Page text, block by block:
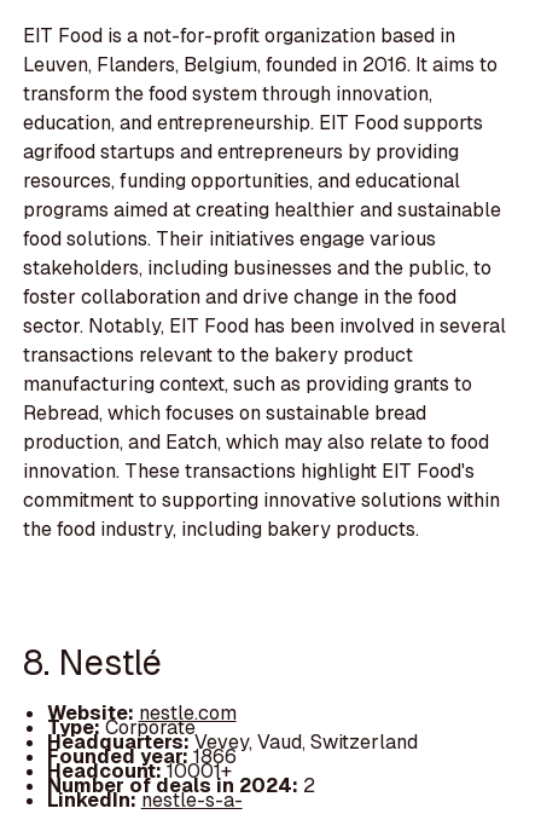
EIT Food is a not-for-profit organization based in
Leuven, Flanders, Belgium, founded in 2016. It aims to
transform the food system through innovation,
education, and entrepreneurship. EIT Food supports
agrifood startups and entrepreneurs by providing
resources, funding opportunities, and educational
programs aimed at creating healthier and sustainable
food solutions. Their initiatives engage various
stakeholders, including businesses and the public, to
foster collaboration and drive change in the food
sector. Notably, EIT Food has been involved in several
transactions relevant to the bakery product
manufacturing context, such as providing grants to
Rebread, which focuses on sustainable bread
production, and Eatch, which may also relate to food
innovation. These transactions highlight EIT Food's
commitment to supporting innovative solutions within
the food industry, including bakery products.
8. Nestlé
Website: nestle.com
Type:Corporate
Headquarters:Vevey, Vaud, Switzerland
Founded year:1866
Headcount:10001+
Number of deals in 2024: 2
LinkedIn:nestle-s-a-